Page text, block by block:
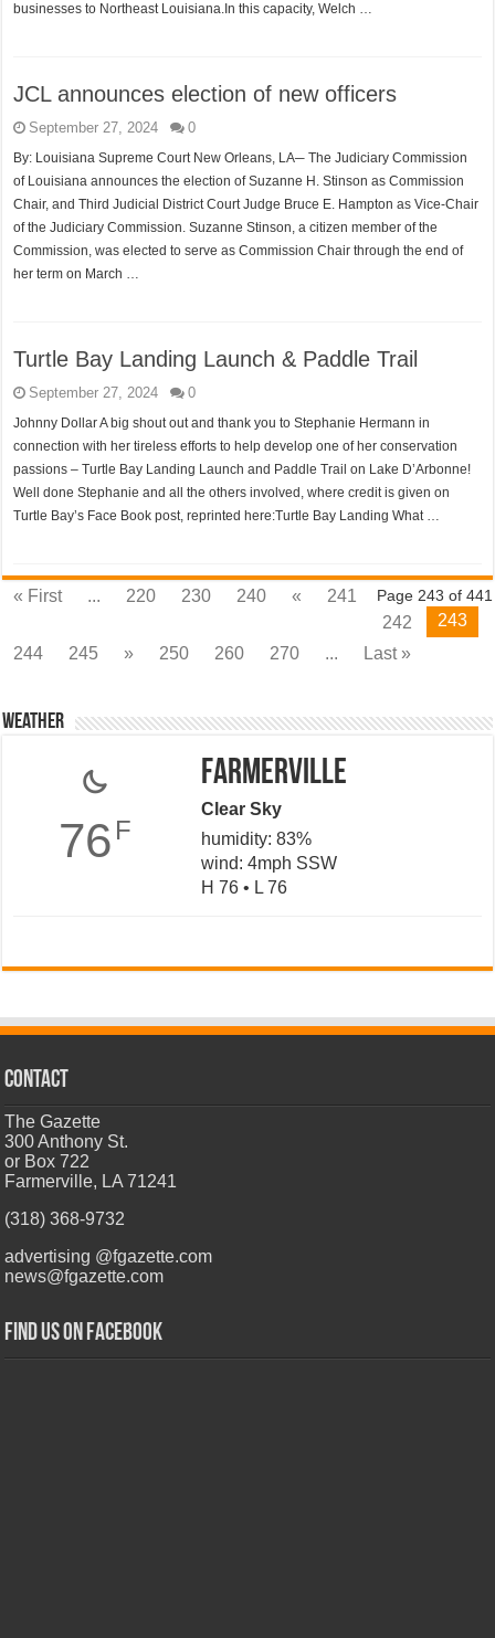
businesses to Northeast Louisiana.In this capacity, Welch …
JCL announces election of new officers
September 27, 2024 0
By: Louisiana Supreme Court New Orleans, LA─ The Judiciary Commission
of Louisiana announces the election of Suzanne H. Stinson as Commission
Chair, and Third Judicial District Court Judge Bruce E. Hampton as Vice-Chair
of the Judiciary Commission. Suzanne Stinson, a citizen member of the
Commission, was elected to serve as Commission Chair through the end of
her term on March …
Turtle Bay Landing Launch & Paddle Trail
September 27, 2024 0
Johnny Dollar A big shout out and thank you to Stephanie Hermann in
connection with her tireless efforts to help develop one of her conservation
passions – Turtle Bay Landing Launch and Paddle Trail on Lake D’Arbonne!
Well done Stephanie and all the others involved, where credit is given on
Turtle Bay’s Face Book post, reprinted here:Turtle Bay Landing What …
Page 243 of 441
« First ... 220 230 240 «
241
242
243
244
245 » 250 260 270 ... Last »
Weather
76 F
Farmerville
Clear Sky
humidity: 83%
wind: 4mph SSW
H 76 • L 76
CONTACT
The Gazette
300 Anthony St.
or Box 722
Farmerville, LA 71241
(318) 368-9732
advertising @fgazette.com
news@fgazette.com
Find us on Facebook